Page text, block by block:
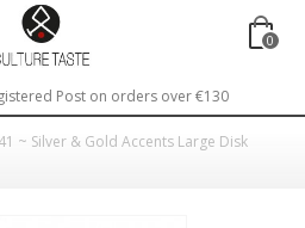
0
Post on orders over €130
~ Silver & Gold Accents Large Disk